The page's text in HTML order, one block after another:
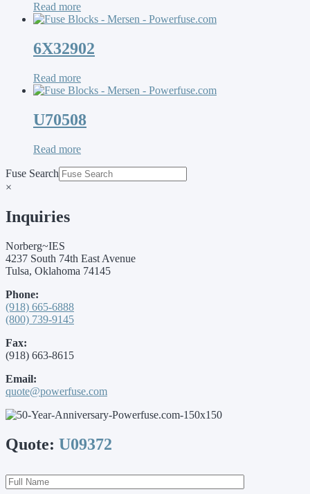
Read more
6X32902
Read more
U70508
Read more
Fuse Search
×
Inquiries
Norberg~IES
4237 South 74th East Avenue
Tulsa, Oklahoma 74145
Phone:
(918) 665-6888
(800) 739-9145
Fax:
(918) 663-8615
Email:
quote@powerfuse.com
Quote: U09372